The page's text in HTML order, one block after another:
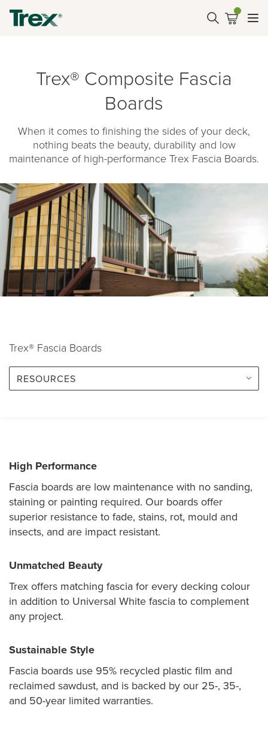
Trex® Composite Fascia
Boards
When it comes to finishing the sides of your deck,
nothing beats the beauty, durability and low
maintenance of high-performance Trex Fascia Boards.
Trex® Fascia Boards
RESOURCES
High Performance
Fascia boards are low maintenance with no sanding,
staining or painting required. Our boards offer
superior resistance to fade, stains, rot, mould and
insects, and are impact resistant.
Unmatched Beauty
Trex offers matching fascia for every decking colour
in addition to Universal White fascia to complement
any project.
Sustainable Style
Fascia boards use 95% recycled plastic film and
reclaimed sawdust, and is backed by our 25-, 35-,
and 50-year limited warranties.